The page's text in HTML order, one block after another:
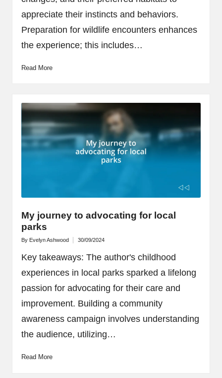
appreciate their instincts and behaviors.
Preparation for wildlife encounters enhances
the experience; this includes…
Read More
My journey to advocating for local
parks
Posted
By Evelyn Ashwood 30/09/2024
Key takeaways: The author's childhood
experiences in local parks sparked a lifelong
passion for advocating for their care and
improvement. Building a community
awareness campaign involves understanding
the audience, utilizing…
Read More